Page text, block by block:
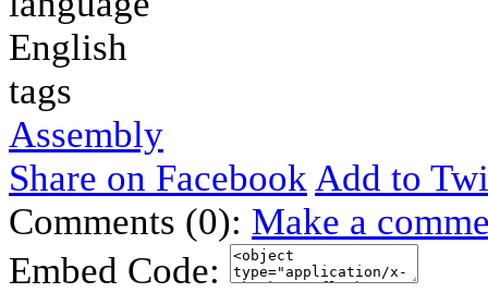
English
tags
Assembly
Share on FacebookAdd to
Comments (0): Make a
Embed Code: